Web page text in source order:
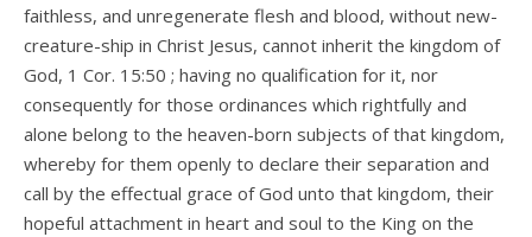
faithless, and unregenerate flesh and blood, without new-
creature-ship in Christ Jesus, cannot inherit the kingdom of
God, 1 Cor. 15:50 ; having no qualification for it, nor
consequently for those ordinances which rightfully and
alone belong to the heaven-born subjects of that kingdom,
whereby for them openly to declare their separation and
call by the effectual grace of God unto that kingdom, their
hopeful attachment in heart and soul to the King on the